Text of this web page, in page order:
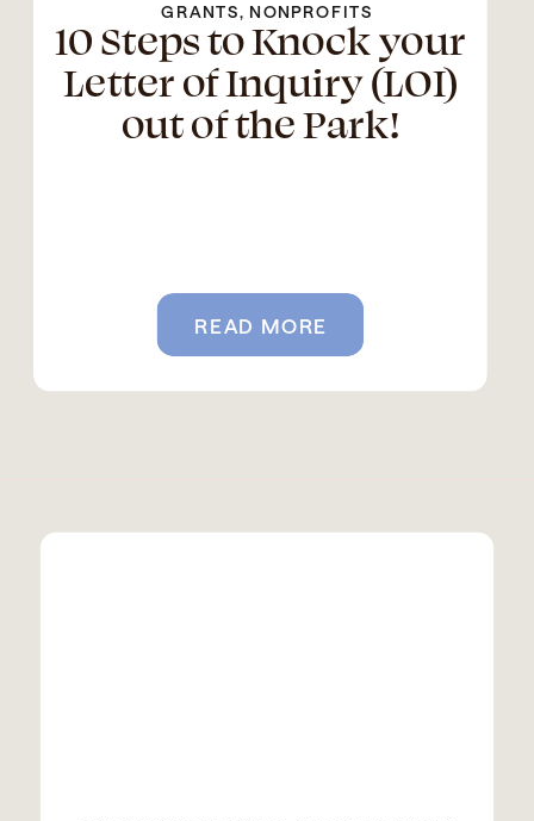
GRANTS, NONPROFITS
10 Steps to Knock your
Letter of Inquiry (LOI)
out of the Park!
READ MORE